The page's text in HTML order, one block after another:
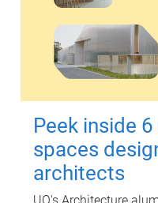
Peek inside
spaces
architects